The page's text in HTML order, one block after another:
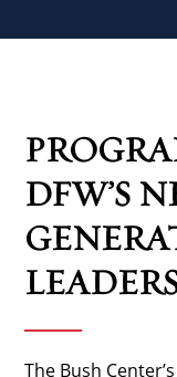
DFW’S
The Bush